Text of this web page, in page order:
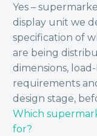
Yes –
display unit we
specification of
are being
dimensions,
requirements
design stage,
Which
for?